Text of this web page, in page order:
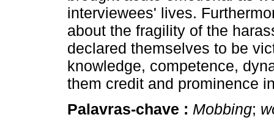
interviewees' lives.
about the fragility of the
declared themselves to be
knowledge, competence,
them credit and prominence
Palavras-chave : Mobbing;